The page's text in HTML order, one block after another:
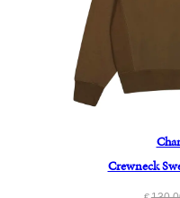
Crewneck